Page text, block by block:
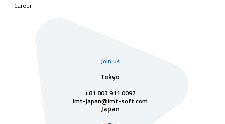
Career
Join us
Tokyo
+81 803 911 0097
imt-japan@imt-soft.com
Japan